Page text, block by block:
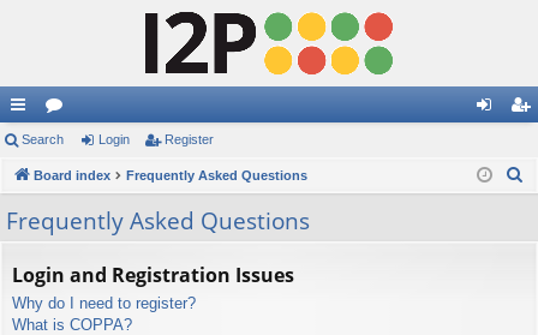
ui
ck
lin
or
u in ist
Search Login Register
Board index Frequently Asked Questions
Frequently Asked Questions
Login and Registration Issues
Why do I need to register?
What is COPPA?